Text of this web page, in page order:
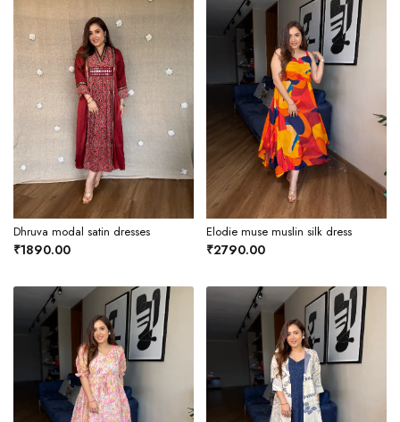
Dhruva modal satin dresses
₹1890.00
Elodie muse muslin silk dress
₹2790.00